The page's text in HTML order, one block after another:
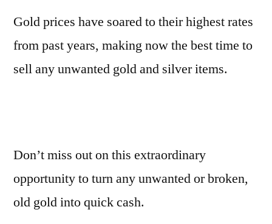
Gold prices have soared to their highest rates
from past years, making now the best time to
sell any unwanted gold and silver items.
Don’t miss out on this extraordinary
opportunity to turn any unwanted or broken,
old gold into quick cash.